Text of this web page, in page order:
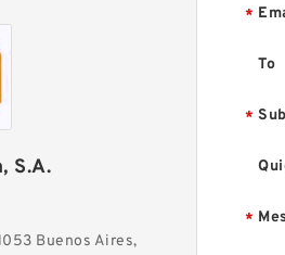
S.A.
Buenos Aires,
*
To
*
*